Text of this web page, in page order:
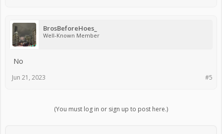
BrosBeforeHoes_
Well-Known Member
No
#5
Jun 21, 2023
(You must log in or sign up to post here.)